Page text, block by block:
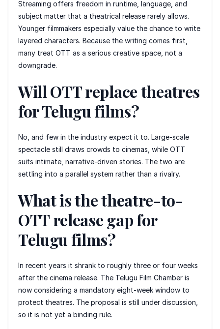
Streaming offers freedom in runtime, language, and
subject matter that a theatrical release rarely allows.
Younger filmmakers especially value the chance to write
layered characters. Because the writing comes first,
many treat OTT as a serious creative space, not a
downgrade.
Will OTT replace theatres
for Telugu films?
No, and few in the industry expect it to. Large-scale
spectacle still draws crowds to cinemas, while OTT
suits intimate, narrative-driven stories. The two are
settling into a parallel system rather than a rivalry.
What is the theatre-to-
OTT release gap for
Telugu films?
In recent years it shrank to roughly three or four weeks
after the cinema release. The Telugu Film Chamber is
now considering a mandatory eight-week window to
protect theatres. The proposal is still under discussion,
so it is not yet a binding rule.